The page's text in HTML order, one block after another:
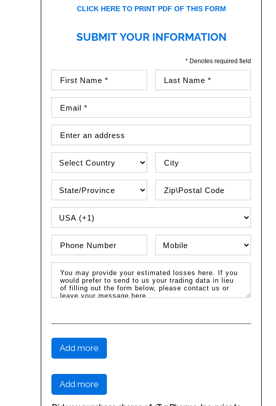
CLICK HERE TO PRINT PDF OF THIS FORM
SUBMIT YOUR INFORMATION
* Denotes required field
PHONE COUNTRY CODE
Add more
Add more